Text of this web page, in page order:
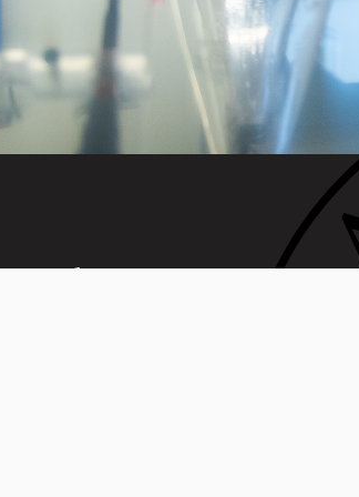
in the next generation